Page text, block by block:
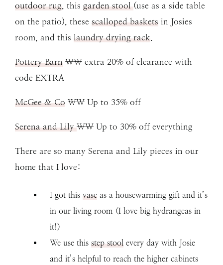
outdoor rug, this garden stool(use as a side table
on the patio), these scalloped baskets in Josies
room, and this laundry drying rack.
Pottery Barn \\ extra 20% of clearance with
code EXTRA
McGee & Co \\ Up to 35% off
Serena and Lily\\ Up to 30% off everything
There are so many Serena and Lily pieces in our
home that I love:
I got this vase as a housewarming gift and it’s
in our living room (I love big hydrangeas in
it!)
We use this step stool every day with Josie
and it’s helpful to reach the higher cabinets